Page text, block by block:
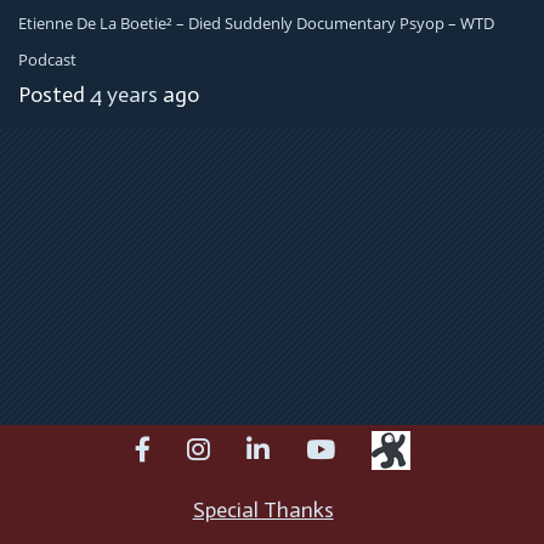
Etienne De La Boetie² – Died Suddenly Documentary Psyop – WTD
Podcast
Posted 4 years ago
facebookinstagramlinkedinyoutube
Special Thanks